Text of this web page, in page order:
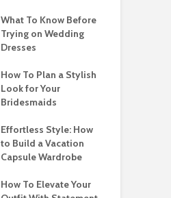
What To Know Before
Trying on Wedding
Dresses
How To Plan a Stylish
Look for Your
Bridesmaids
Effortless Style: How
to Build a Vacation
Capsule Wardrobe
How To Elevate Your